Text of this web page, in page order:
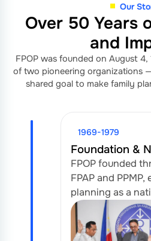
Our
Over 50 Years
and
FPOP was founded on August
of two pioneering organizations
shared goal to make family
1969-1979
Foundation &
FPOP founded
FPAP and
planning as a